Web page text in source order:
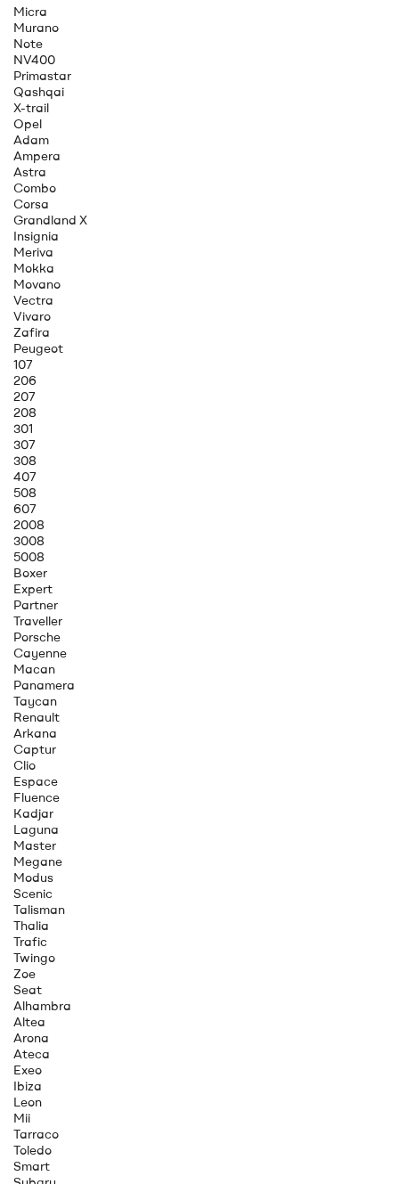
Micra
Murano
Note
NV400
Primastar
Qashqai
X-trail
Opel
Adam
Ampera
Astra
Combo
Corsa
Grandland X
Insignia
Meriva
Mokka
Movano
Vectra
Vivaro
Zafira
Peugeot
107
206
207
208
301
307
308
407
508
607
2008
3008
5008
Boxer
Expert
Partner
Traveller
Porsche
Cayenne
Macan
Panamera
Taycan
Renault
Arkana
Captur
Clio
Espace
Fluence
Kadjar
Laguna
Master
Megane
Modus
Scenic
Talisman
Thalia
Trafic
Twingo
Zoe
Seat
Alhambra
Altea
Arona
Ateca
Exeo
Ibiza
Leon
Mii
Tarraco
Toledo
Smart